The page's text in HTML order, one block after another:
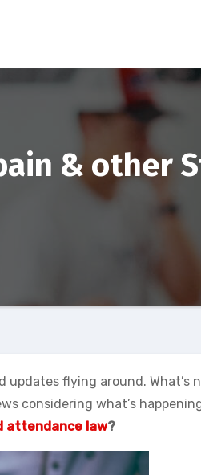
& other
flying around. What’s
considering what’s
attendance law?